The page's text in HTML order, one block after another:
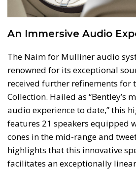
An Immersive Audio
The Naim for Mulliner audio
renowned for its exceptional
received further refinements for
Collection. Hailed as “Bentley’s
audio experience to date,” this
features 21 speakers equipped
cones in the mid-range and
highlights that this innovative
facilitates an exceptionally